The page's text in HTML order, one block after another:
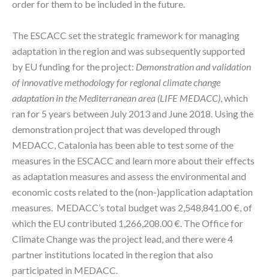
order for them to be included in the future.
The ESCACC set the strategic framework for managing
adaptation in the region and was subsequently supported
by EU funding for the project: Demonstration and validation
of innovative methodology for regional climate change
adaptation in the Mediterranean area (LIFE MEDACC), which
ran for 5 years between July 2013 and June 2018. Using the
demonstration project that was developed through
MEDACC, Catalonia has been able to test some of the
measures in the ESCACC and learn more about their effects
as adaptation measures and assess the environmental and
economic costs related to the (non-)application adaptation
measures. MEDACC’s total budget was 2,548,841.00 €, of
which the EU contributed 1,266,208.00 €. The Office for
Climate Change was the project lead, and there were 4
partner institutions located in the region that also
participated in MEDACC.